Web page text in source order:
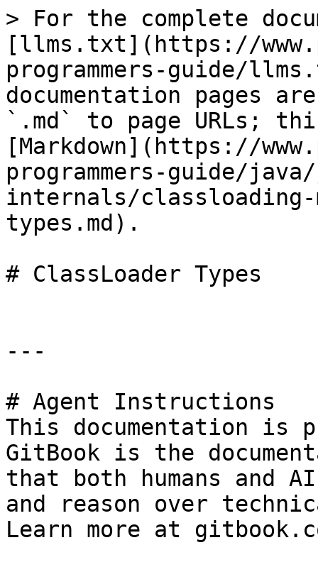
> For the complete
[llms.txt](https://
programmers-guide/
documentation pages
`.md` to page URLs;
[Markdown](https://
programmers-guide/
internals/classloading-
types.md).
# ClassLoader Types
---
# Agent Instructions
This documentation is
GitBook is the
that both humans and
and reason over
Learn more at